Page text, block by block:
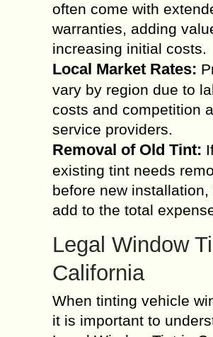
often come with
warranties, adding
increasing initial costs.
Local Market Rates:
vary by region due to
costs and competition
service providers.
Removal of Old Tint:
existing tint needs
before new installation,
add to the total
Legal Window
California
When tinting vehicle
it is important to